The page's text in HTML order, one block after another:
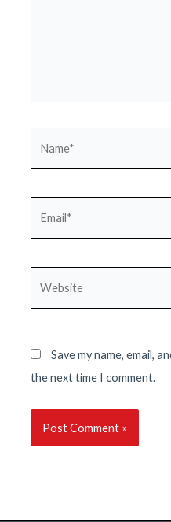
Save my name, email,
the next time I comment.